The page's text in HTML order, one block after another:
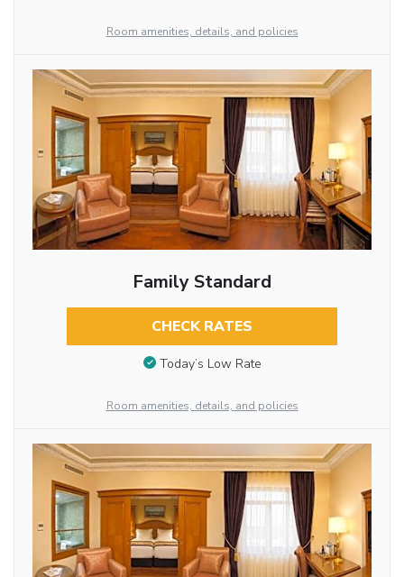
Room amenities, details, and policies
Family Standard
CHECK RATES
Today’s Low Rate
Room amenities, details, and policies